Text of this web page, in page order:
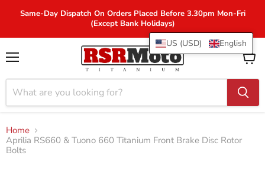
Same-Day Dispatch On Orders Placed Before 3.30pm Mon-Fri
(Except Bank Holidays)
View
cart
Home
Aprilia RS660 & Tuono 660 Titanium Front Brake Disc Rotor
Bolts
US (USD) English